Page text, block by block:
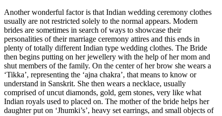
Another wonderful factor is that Indian wedding ceremony clothes
usually are not restricted solely to the normal appears. Modern
brides are sometimes in search of ways to showcase their
personalities of their marriage ceremony attires and this ends in
plenty of totally different Indian type wedding clothes. The Bride
then begins putting on her jewellery with the help of her mom and
shut members of the family. On the center of her brow she wears a
‘Tikka’, representing the ‘ajna chakra’, that means to know or
understand in Sanskrit. She then wears a necklace, usually
comprised of uncut diamonds, gold, gem stones, very like what
Indian royals used to placed on. The mother of the bride helps her
daughter put on ‘Jhumki’s’, heavy set earrings, and small objects of